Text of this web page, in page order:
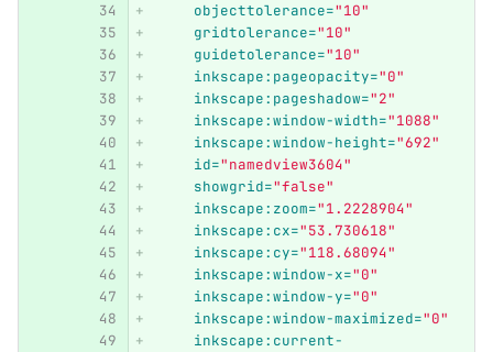
objecttolerance="10"
gridtolerance="10"
guidetolerance="10"
inkscape:pageopacity="0"
inkscape:pageshadow="2"
inkscape:window-width="1088"
inkscape:window-height="692"
id="namedview3604"
showgrid="false"
inkscape:zoom="1.2228904"
inkscape:cx="53.730618"
inkscape:cy="118.68094"
inkscape:window-x="0"
inkscape:window-y="0"
inkscape:window-maximized="0"
inkscape:current-